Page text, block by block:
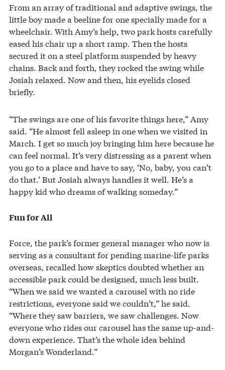
From an array of traditional and adaptive swings, the
little boy made a beeline for one specially made for a
wheelchair. With Amy’s help, two park hosts carefully
eased his chair up a short ramp. Then the hosts
secured it on a steel platform suspended by heavy
chains. Back and forth, they rocked the swing while
Josiah relaxed. Now and then, his eyelids closed
briefly.
“The swings are one of his favorite things here,” Amy
said. “He almost fell asleep in one when we visited in
March. I get so much joy bringing him here because he
can feel normal. It’s very distressing as a parent when
you go to a place and have to say, ‘No, baby, you can’t
do that.’ But Josiah always handles it well. He’s a
happy kid who dreams of walking someday.”
Fun for All
Force, the park’s former general manager who now is
serving as a consultant for pending marine-life parks
overseas, recalled how skeptics doubted whether an
accessible park could be designed, much less built.
“When we said we wanted a carousel with no ride
restrictions, everyone said we couldn’t,” he said.
“Where they saw barriers, we saw challenges. Now
everyone who rides our carousel has the same up-and-
down experience. That’s the whole idea behind
Morgan’s Wonderland.”